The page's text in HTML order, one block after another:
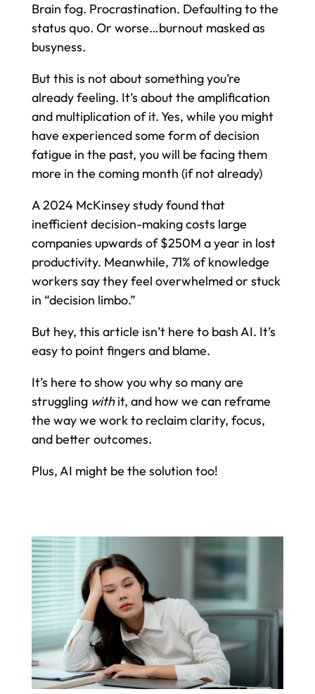
Brain fog. Procrastination. Defaulting to the
status quo. Or worse…burnout masked as
busyness.
But this is not about something you’re
already feeling. It’s about the amplification
and multiplication of it. Yes, while you might
have experienced some form of decision
fatigue in the past, you will be facing them
more in the coming month (if not already)
A 2024 McKinsey study found that
inefficient decision-making costs large
companies upwards of $250M a year in lost
productivity. Meanwhile, 71% of knowledge
workers say they feel overwhelmed or stuck
in “decision limbo.”
But hey, this article isn’t here to bash AI. It’s
easy to point fingers and blame.
It’s here to show you why so many are
struggling withit, and how we can reframe
the way we work to reclaim clarity, focus,
and better outcomes.
Plus, AI might be the solution too!